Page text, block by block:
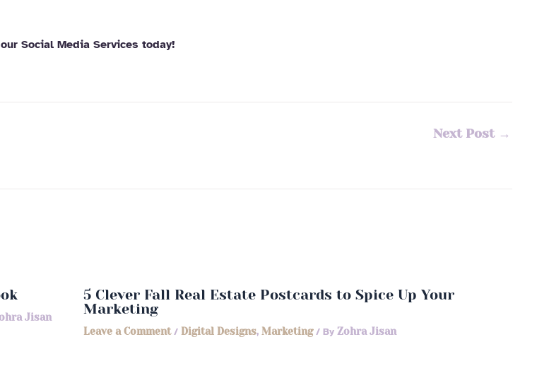
Social Media Services today!
Next Post →
Jisan
5 Clever Fall Real Estate Postcards to Spice Up Your
Marketing
Leave a Comment / Digital Designs, Marketing/ By Zohra Jisan